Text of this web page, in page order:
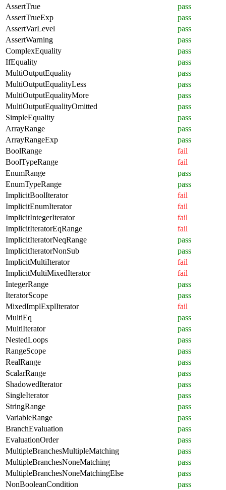
AssertTrue
pass
AssertTrueExp
pass
AssertVarLevel
pass
AssertWarning
pass
ComplexEquality
pass
IfEquality
pass
MultiOutputEquality
pass
MultiOutputEqualityLess
pass
MultiOutputEqualityMore
pass
MultiOutputEqualityOmitted
pass
SimpleEquality
pass
ArrayRange
pass
ArrayRangeExp
pass
BoolRange
fail
BoolTypeRange
fail
EnumRange
pass
EnumTypeRange
pass
ImplicitBoolIterator
fail
ImplicitEnumIterator
fail
ImplicitIntegerIterator
fail
ImplicitIteratorEqRange
fail
ImplicitIteratorNeqRange
pass
ImplicitIteratorNonSub
pass
ImplicitMultiIterator
fail
ImplicitMultiMixedIterator
fail
IntegerRange
pass
IteratorScope
pass
MixedImplExplIterator
fail
MultiEq
pass
MultiIterator
pass
NestedLoops
pass
RangeScope
pass
RealRange
pass
ScalarRange
pass
ShadowedIterator
pass
SingleIterator
pass
StringRange
pass
VariableRange
pass
BranchEvaluation
pass
EvaluationOrder
pass
MultipleBranchesMultipleMatching
pass
MultipleBranchesNoneMatching
pass
MultipleBranchesNoneMatchingElse
pass
NonBooleanCondition
pass